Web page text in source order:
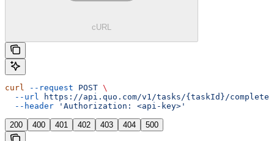
cURL
curl --request POST \
  --url
https://api.quo.com/v1/tasks/{taskId}/complete
  --header
'Authorization: <api-key>'
200 400 401 402 403 404 500